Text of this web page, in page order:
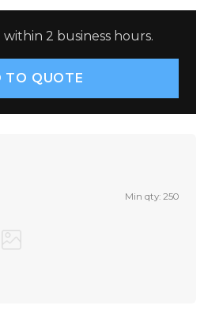
2 business hours.
Min qty: 250